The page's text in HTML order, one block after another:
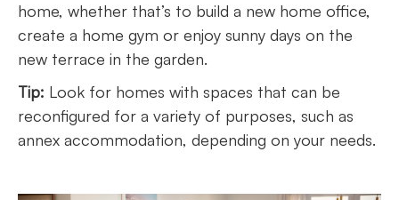
home, whether that’s to build a new home office,
create a home gym or enjoy sunny days on the
new terrace in the garden.
Tip: Look for homes with spaces that can be
reconfigured for a variety of purposes, such as
annex accommodation, depending on your needs.